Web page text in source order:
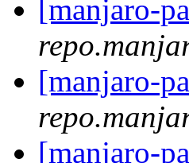
[manjaro-
[manjaro-
[manjaro-